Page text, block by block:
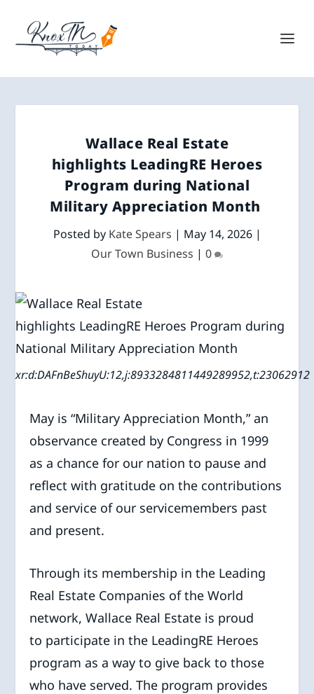
Wallace Real Estate
highlights LeadingRE Heroes
Program during National
Military Appreciation Month
Posted by Kate Spears | May 14, 2026|
Our Town Business | 0
xr:d:DAFnBeShuyU:12,j:8933284811449289952,t:23062912
May is “Military Appreciation Month,” an
observance created by Congress in 1999
as a chance for our nation to pause and
reflect with gratitude on the contributions
and service of our servicemembers past
and present.
Through its membership in the Leading
Real Estate Companies of the World
network, Wallace Real Estate is proud
to participate in the LeadingRE Heroes
program as a way to give back to those
who have served. The program provides